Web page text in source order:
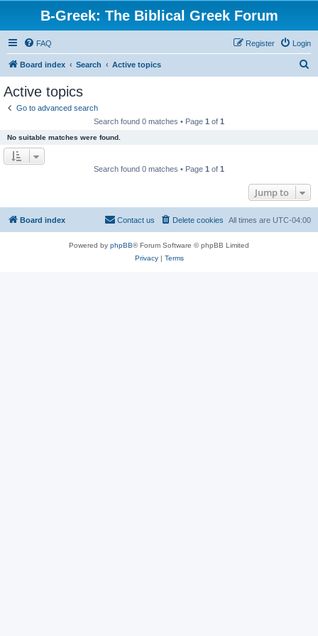
B-Greek: The Biblical Greek Forum
FAQ Login
Register
Board index Search Active topics
Active topics
Go to advanced search
Search found 0 matches • Page 1 of 1
No suitable matches were found.
Search found 0 matches • Page 1 of 1
Jump to
Board index All times are UTC-04:00
Delete cookies
Contact us
Powered by phpBB® Forum Software © phpBB Limited
Privacy| Terms